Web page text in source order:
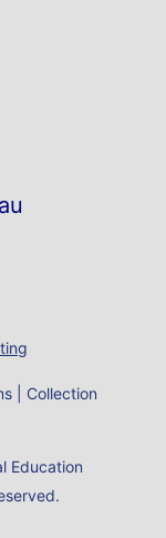
Collection
Education